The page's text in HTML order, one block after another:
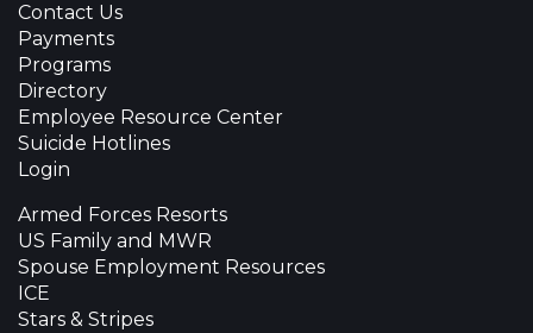
Contact Us
Payments
Programs
Directory
Employee Resource Center
Suicide Hotlines
Login
Armed Forces Resorts
US Family and MWR
Spouse Employment Resources
ICE
Stars & Stripes